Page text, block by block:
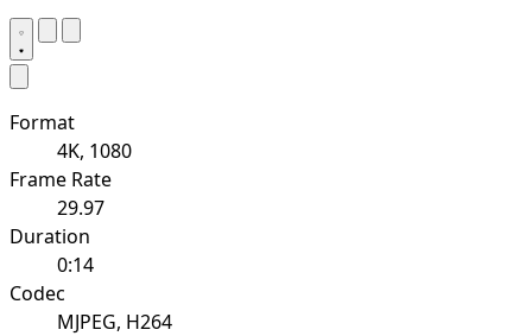
Format
4K, 1080
Frame Rate
29.97
Duration
0:14
Codec
MJPEG, H264